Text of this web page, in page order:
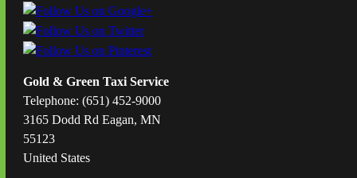
Gold & Green Taxi Service
Telephone: (651) 452-9000
3165 Dodd Rd Eagan, MN
55123
United States